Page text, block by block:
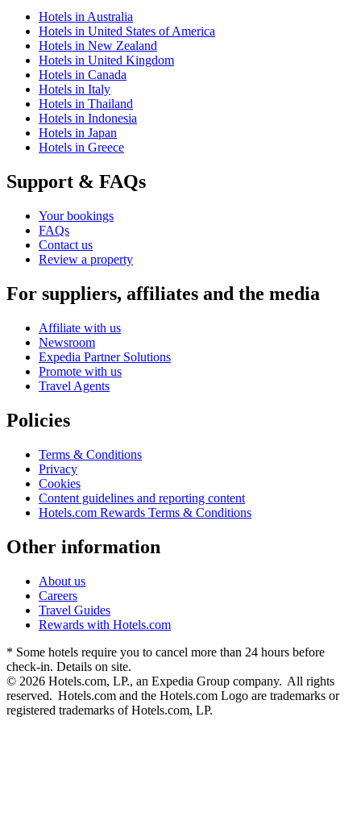
Hotels in Australia
Hotels in United States of America
Hotels in New Zealand
Hotels in United Kingdom
Hotels in Canada
Hotels in Italy
Hotels in Thailand
Hotels in Indonesia
Hotels in Japan
Hotels in Greece
Support & FAQs
Your bookings
FAQs
Contact us
Review a property
For suppliers, affiliates and the media
Affiliate with us
Newsroom
Expedia Partner Solutions
Promote with us
Travel Agents
Policies
Terms & Conditions
Privacy
Cookies
Content guidelines and reporting content
Hotels.com Rewards Terms & Conditions
Other information
About us
Careers
Travel Guides
Rewards with Hotels.com
* Some hotels require you to cancel more than 24 hours before
check-in. Details on site.
© 2026 Hotels.com, LP., an Expedia Group company. All rights
reserved. Hotels.com and the Hotels.com Logo are trademarks or
registered trademarks of Hotels.com, LP.